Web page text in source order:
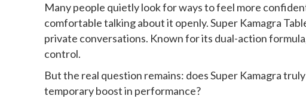
Many people quietly look for ways to feel more
comfortable talking about it openly. Super Kamagra
private conversations. Known for its dual-action
control.
But the real question remains: does Super Kamagra
temporary boost in performance?